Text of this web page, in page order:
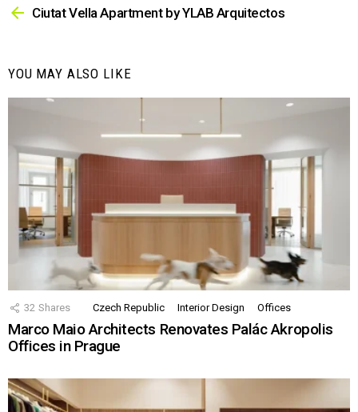
moreCiutat Vella Apartment by YLAB Arquitectos
YOU MAY ALSO LIKE
32 Shares Czech Republic Interior Design Offices
Marco Maio Architects Renovates Palác Akropolis
Offices in Prague